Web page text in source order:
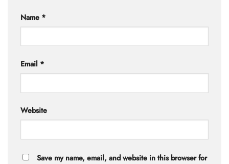
Name *
Email *
Website
Save my name, email, and website in this browser for